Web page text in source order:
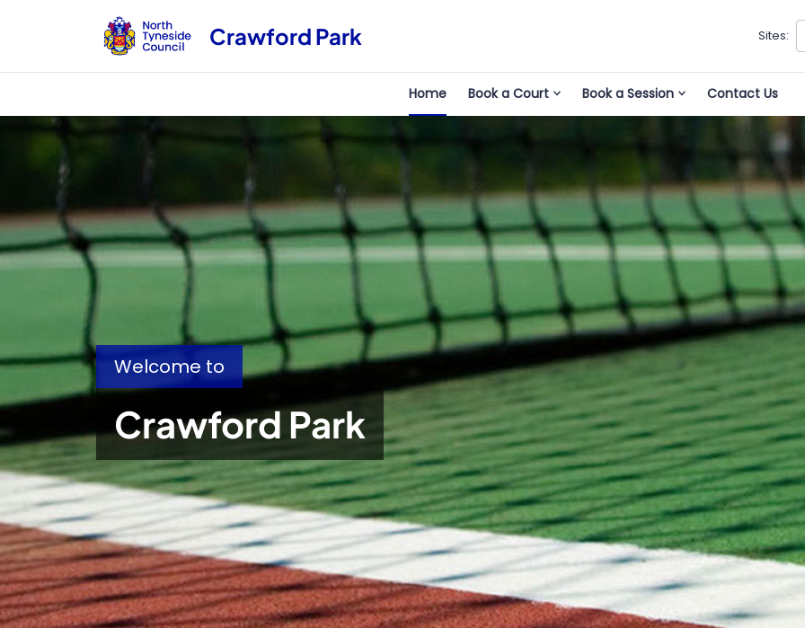
Crawford Park Sites:
Home Book a Court Book a Session Contact Us
Welcome to
Crawford Park